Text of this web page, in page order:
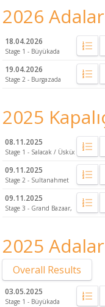
2026 Adalar
18.04.2026
Stage 1 - Büyükada
19.04.2026
Stage 2 - Burgazada
2025
08.11.2025
Stage 1 - Salacak / Üsküdar
09.11.2025
Stage 2 - Sultanahmet
09.11.2025
Stage 3 - Grand Bazaar, Fatih
2025 Adalar
Overall Results
03.05.2025
Stage 1 - Büyükada